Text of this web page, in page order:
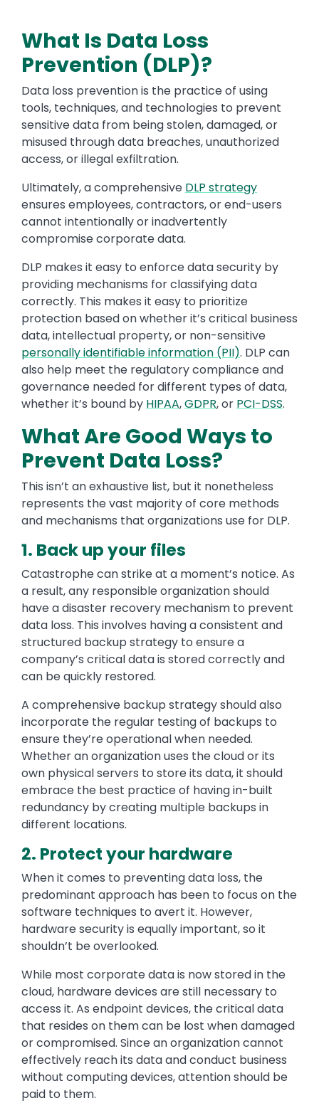
What Is Data Loss
Prevention (DLP)?
Data loss prevention is the practice of using
tools, techniques, and technologies to prevent
sensitive data from being stolen, damaged, or
misused through data breaches, unauthorized
access, or illegal exfiltration.
Ultimately, a comprehensive DLP strategy
ensures employees, contractors, or end-users
cannot intentionally or inadvertently
compromise corporate data.
DLP makes it easy to enforce data security by
providing mechanisms for classifying data
correctly. This makes it easy to prioritize
protection based on whether it’s critical business
data, intellectual property, or non-sensitive
personally identifiable information (PII). DLP can
also help meet the regulatory compliance and
governance needed for different types of data,
whether it’s bound by HIPAA,GDPR, or PCI-DSS.
What Are Good Ways to
Prevent Data Loss?
This isn’t an exhaustive list, but it nonetheless
represents the vast majority of core methods
and mechanisms that organizations use for DLP.
1. Back up your files
Catastrophe can strike at a moment’s notice. As
a result, any responsible organization should
have a disaster recovery mechanism to prevent
data loss. This involves having a consistent and
structured backup strategy to ensure a
company’s critical data is stored correctly and
can be quickly restored.
A comprehensive backup strategy should also
incorporate the regular testing of backups to
ensure they’re operational when needed.
Whether an organization uses the cloud or its
own physical servers to store its data, it should
embrace the best practice of having in-built
redundancy by creating multiple backups in
different locations.
2. Protect your hardware
When it comes to preventing data loss, the
predominant approach has been to focus on the
software techniques to avert it. However,
hardware security is equally important, so it
shouldn’t be overlooked.
While most corporate data is now stored in the
cloud, hardware devices are still necessary to
access it. As endpoint devices, the critical data
that resides on them can be lost when damaged
or compromised. Since an organization cannot
effectively reach its data and conduct business
without computing devices, attention should be
paid to them.